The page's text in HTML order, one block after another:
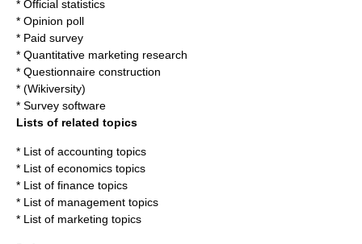
* Official statistics
* Opinion poll
* Paid survey
* Quantitative marketing research
* Questionnaire construction
* (Wikiversity)
* Survey software
Lists of related topics
* List of accounting topics
* List of economics topics
* List of finance topics
* List of management topics
* List of marketing topics